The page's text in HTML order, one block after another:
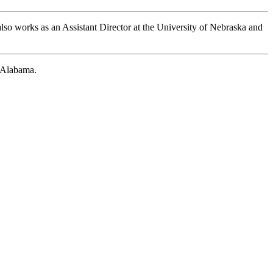
works as an Assistant Director at the University of Nebraska and